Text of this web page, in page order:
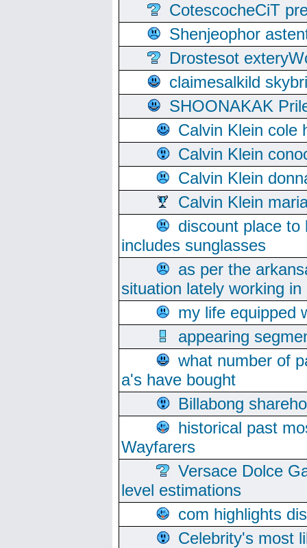
CotescocheCiT
Shenjeophor
Drostesot
claimesalkild
SHOONAKAK
Calvin Klein cole
Calvin Klein
Calvin Klein
Calvin Klein
discount place
includes sunglasses
as per the
situation lately working
my life equipped
appearing
what number of
a's have bought
Billabong
historical past
Wayfarers
Versace Dolce
level estimations
com highlights
Celebrity's most